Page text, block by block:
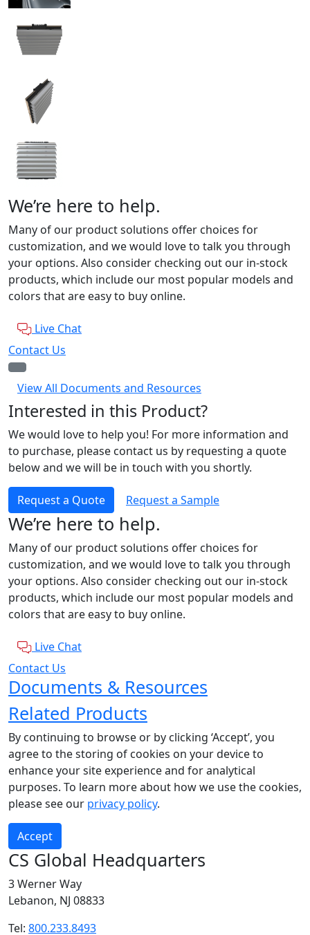
We’re here to help.
Many of our product solutions offer choices for
customization, and we would love to talk you through
your options. Also consider checking out our in-stock
products, which include our most popular models and
colors that are easy to buy online.
Live Chat
Contact Us
View All Documents and Resources
Interested in this Product?
We would love to help you! For more information and
to purchase, please contact us by requesting a quote
below and we will be in touch with you shortly.
Request a Quote Request a Sample
We’re here to help.
Many of our product solutions offer choices for
customization, and we would love to talk you through
your options. Also consider checking out our in-stock
products, which include our most popular models and
colors that are easy to buy online.
Live Chat
Contact Us
Documents & Resources
Related Products
By continuing to browse or by clicking ‘Accept’, you
agree to the storing of cookies on your device to
enhance your site experience and for analytical
purposes. To learn more about how we use the cookies,
please see our privacy policy.
Accept
CS Global Headquarters
3 Werner Way
Lebanon, NJ 08833
Tel: 800.233.8493